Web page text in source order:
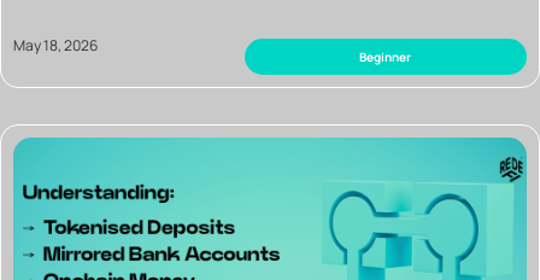
May 18, 2026
Beginner